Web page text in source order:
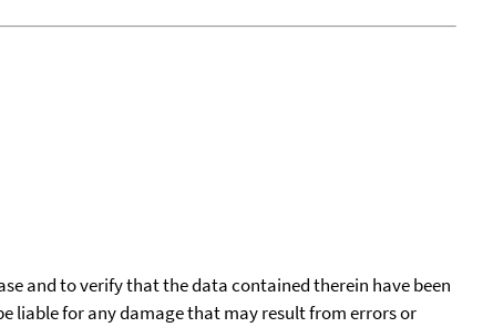
and to verify that the data contained therein have been
liable for any damage that may result from errors or